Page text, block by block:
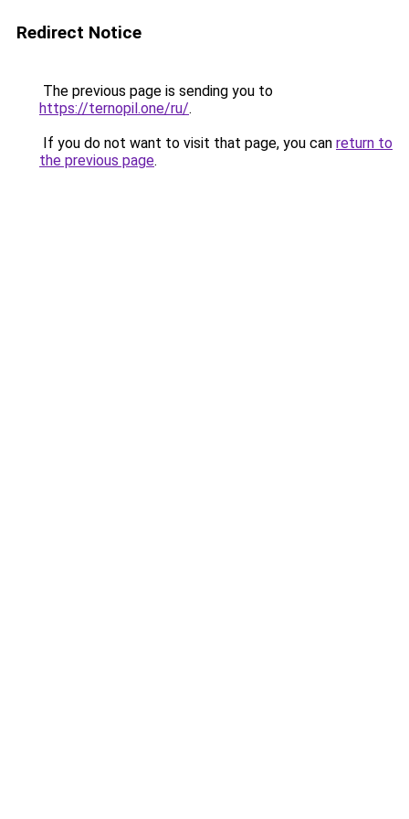
Redirect Notice
The previous page is sending you to
https://ternopil.one/ru/.
If you do not want to visit that page, you can return to
the previous page.